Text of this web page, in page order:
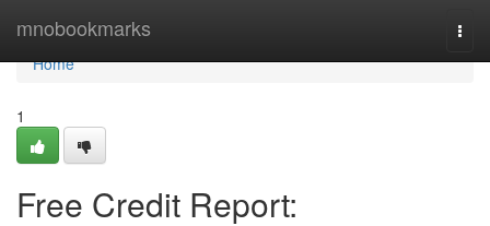
mnobookmarks
Home
Home
1
Free Credit Report: